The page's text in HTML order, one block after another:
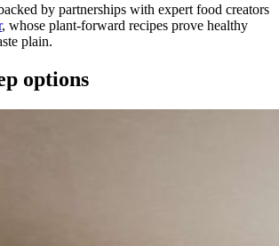
by partnerships with expert food creators
, whose plant-forward recipes prove healthy
plain.
options